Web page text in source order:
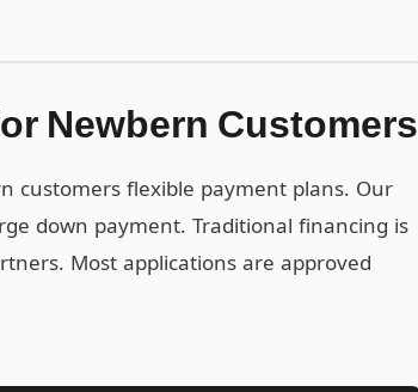
Newbern Customers
customers flexible payment plans. Our
down payment. Traditional financing is
Most applications are approved